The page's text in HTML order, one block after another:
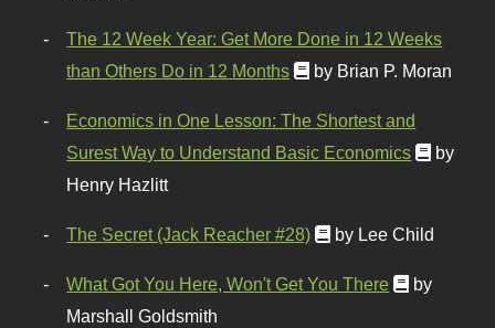
The 12 Week Year: Get More Done in 12 Weeks
than Others Do in 12 Months
by Brian P. Moran
Economics in One Lesson: The Shortest and
Surest Way to Understand Basic Economics
by
Henry Hazlitt
The Secret (Jack Reacher #28) by Lee Child
What Got You Here, Won't Get You There
by
Marshall Goldsmith